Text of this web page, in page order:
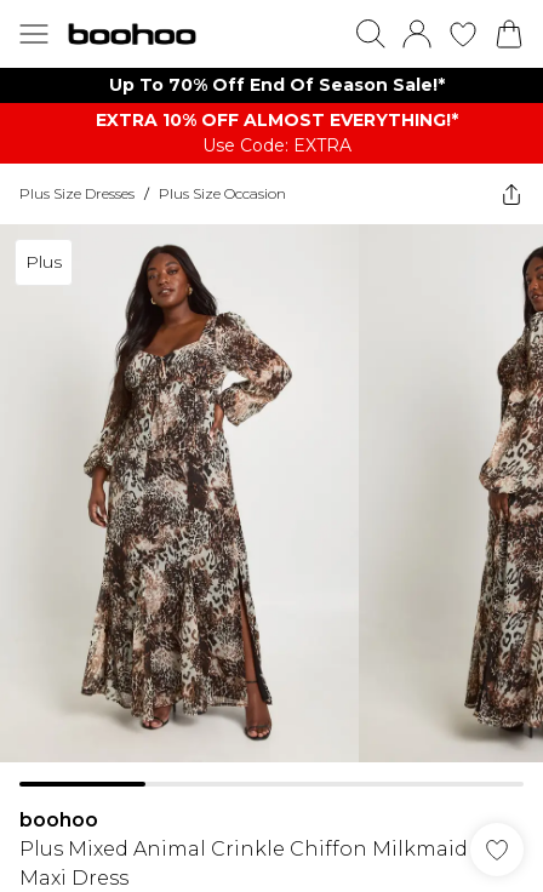
Up To 70% Off End Of Season Sale!*
EXTRA 10% OFF ALMOST EVERYTHING​​​!*
Use Code: EXTRA
Plus Size Dresses / Plus Size Occasion
Plus
boohoo
Plus Mixed Animal Crinkle Chiffon Milkmaid
Maxi Dress